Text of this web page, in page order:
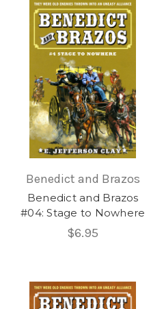
Benedict and Brazos
Benedict and Brazos
#04: Stage to Nowhere
$6.95